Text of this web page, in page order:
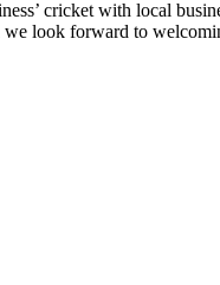
cricket with local
look forward to